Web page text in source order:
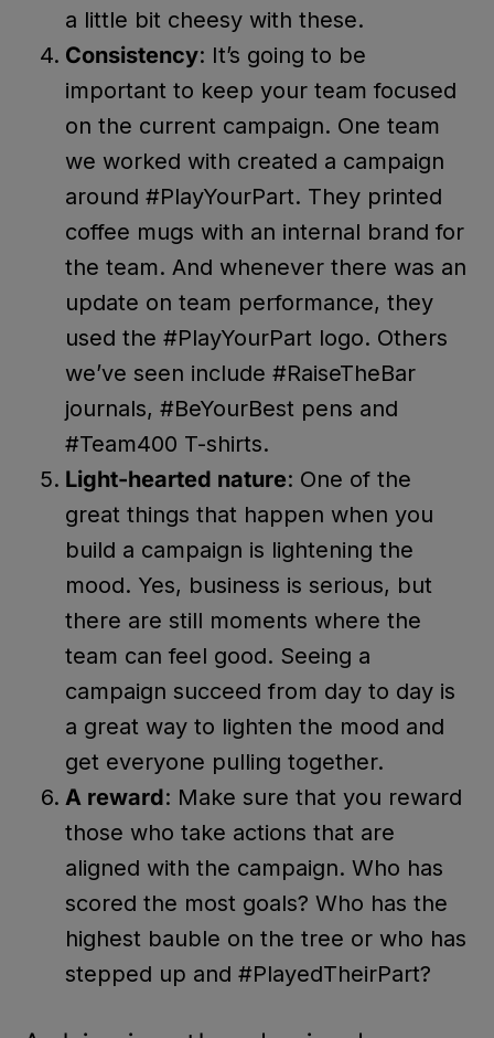
a little bit cheesy with these.
Consistency: It’s going to be
important to keep your team focused
on the current campaign. One team
we worked with created a campaign
around #PlayYourPart. They printed
coffee mugs with an internal brand for
the team. And whenever there was an
update on team performance, they
used the #PlayYourPart logo. Others
we’ve seen include #RaiseTheBar
journals, #BeYourBest pens and
#Team400 T-shirts.
Light-hearted nature: One of the
great things that happen when you
build a campaign is lightening the
mood. Yes, business is serious, but
there are still moments where the
team can feel good. Seeing a
campaign succeed from day to day is
a great way to lighten the mood and
get everyone pulling together.
A reward: Make sure that you reward
those who take actions that are
aligned with the campaign. Who has
scored the most goals? Who has the
highest bauble on the tree or who has
stepped up and #PlayedTheirPart?